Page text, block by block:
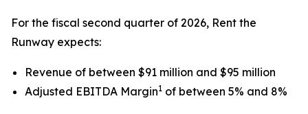
For the fiscal second quarter of 2026, Rent the
Runway expects:
Revenue of between $91 million and $95 million
Adjusted EBITDA Margin1 of between 5% and 8%